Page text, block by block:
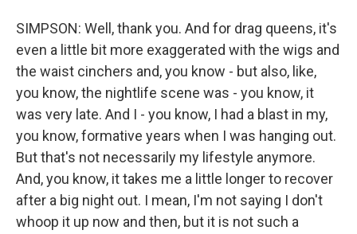
SIMPSON: Well, thank you. And for drag queens, it's
even a little bit more exaggerated with the wigs and
the waist cinchers and, you know - but also, like,
you know, the nightlife scene was - you know, it
was very late. And I - you know, I had a blast in my,
you know, formative years when I was hanging out.
But that's not necessarily my lifestyle anymore.
And, you know, it takes me a little longer to recover
after a big night out. I mean, I'm not saying I don't
whoop it up now and then, but it is not such a